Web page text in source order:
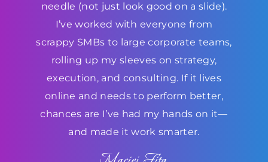
needle (not just look good on a slide).
I’ve worked with everyone from
scrappy SMBs to large corporate teams,
rolling up my sleeves on strategy,
execution, and consulting. If it lives
online and needs to perform better,
chances are I’ve had my hands on it—
and made it work smarter.